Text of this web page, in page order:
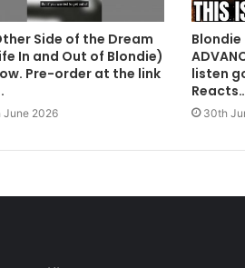
Side of the Dream
In and Out of Blondie)
Pre-order at the link
June 2026
Blondie
listen
30th